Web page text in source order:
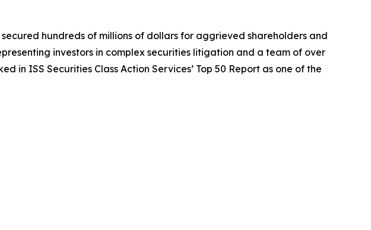
hundreds of millions of dollars for aggrieved shareholders and
investors in complex securities litigation and a team of over
in ISS Securities Class Action Services’ Top 50 Report as one of the